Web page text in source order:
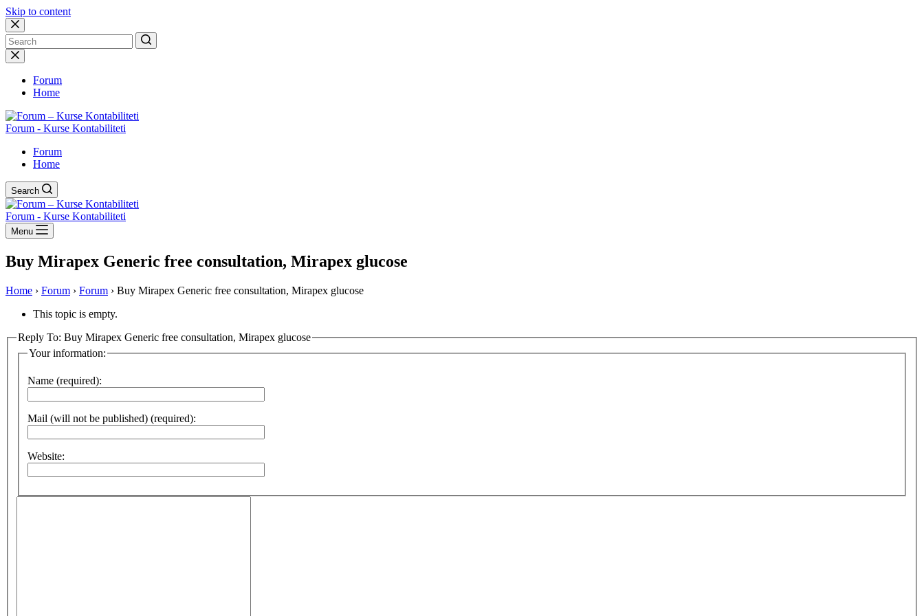
Skip to content
No
results
Forum
Home
Forum - Kurse Kontabiliteti
Forum
Home
Search
Forum - Kurse Kontabiliteti
Menu
Buy Mirapex Generic free consultation, Mirapex glucose
Home › Forum › Forum › Buy Mirapex Generic free consultation, Mirapex glucose
This topic is empty.
Reply To: Buy Mirapex Generic free consultation, Mirapex glucose
Your information:
Name (required):
Mail (will not be published) (required):
Website: